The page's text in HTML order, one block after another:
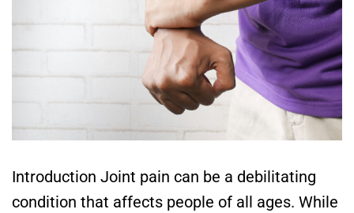
Introduction Joint pain can be a debilitating
condition that affects people of all ages. While